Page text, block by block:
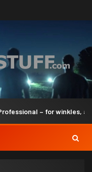
– for winkles, acne &